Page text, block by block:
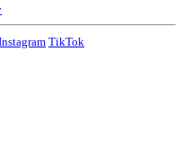
TikTok